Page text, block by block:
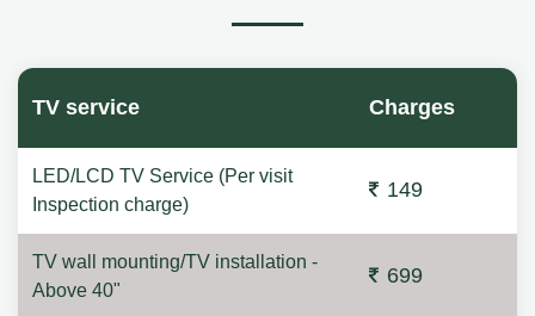
TV service Charges
LED/LCD TV Service (Per visit
Inspection charge)
149
TV wall mounting/TV installation -
Above 40"
699